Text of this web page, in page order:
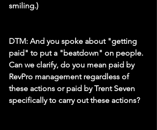
smiling.)
DTM: And you spoke about "getting
paid" to put a "beatdown" on people.
Can we clarify, do you mean paid by
RevPro management regardless of
these actions or paid by Trent Seven
specifically to carry out these actions?